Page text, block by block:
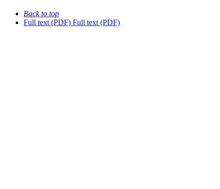
Back to top
Full text (PDF) Full text (PDF)